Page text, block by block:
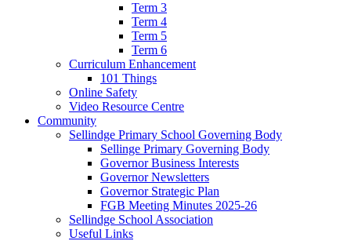
Term 3
Term 4
Term 5
Term 6
Curriculum Enhancement
101 Things
Online Safety
Video Resource Centre
Community
Sellindge Primary School Governing Body
Sellinge Primary Governing Body
Governor Business Interests
Governor Newsletters
Governor Strategic Plan
FGB Meeting Minutes 2025-26
Sellindge School Association
Useful Links